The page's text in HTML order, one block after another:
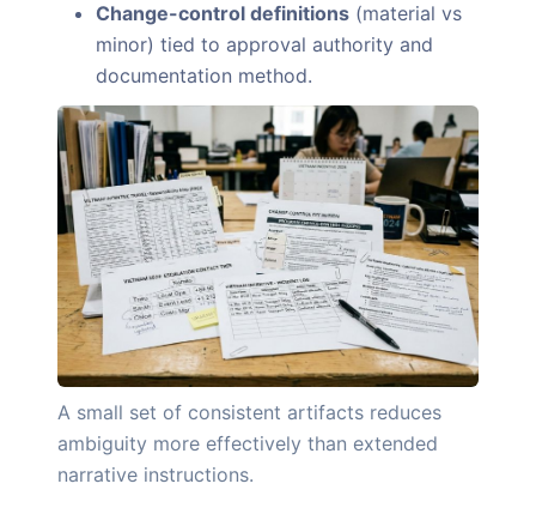
Change-control definitions (material vs
minor) tied to approval authority and
documentation method.
A small set of consistent artifacts reduces
ambiguity more effectively than extended
narrative instructions.